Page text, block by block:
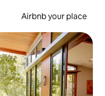
Airbnb your place